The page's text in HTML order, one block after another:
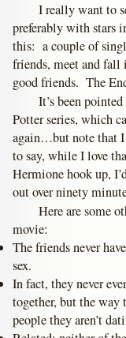
I really want to
preferably with stars
this: a couple of
friends, meet and fall
good friends. The
It’s been
Potter series, which
again…but note that I
to say, while I love
Hermione hook up,
out over ninety
Here are some
movie:
The friends never
sex.
In fact, they never
together, but the
people they aren’t